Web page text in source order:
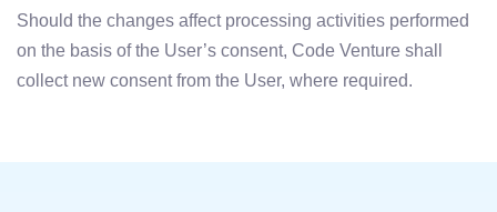
Should the changes affect processing activities performed
on the basis of the User’s consent, Code Venture shall
collect new consent from the User, where required.